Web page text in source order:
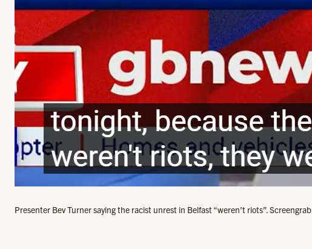
Presenter Bev Turner saying the racist unrest in Belfast “weren’t riots”.